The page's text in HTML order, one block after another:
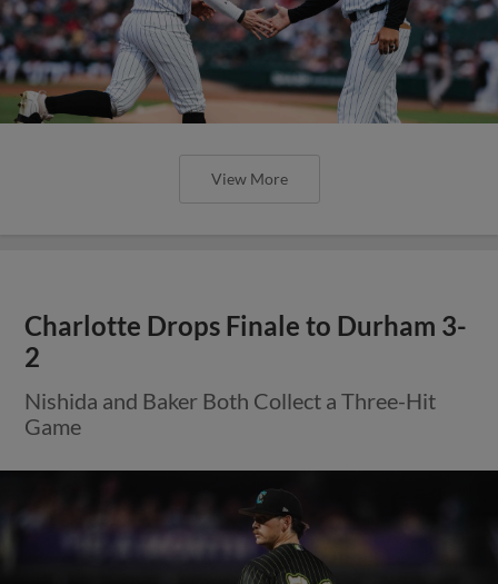
View More
Charlotte Drops Finale to Durham 3-
2
Nishida and Baker Both Collect a Three-Hit
Game